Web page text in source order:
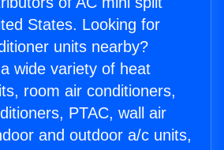
States. Looking for
units nearby?
wide variety of heat
room air conditioners,
PTAC, wall air
and outdoor a/c units,